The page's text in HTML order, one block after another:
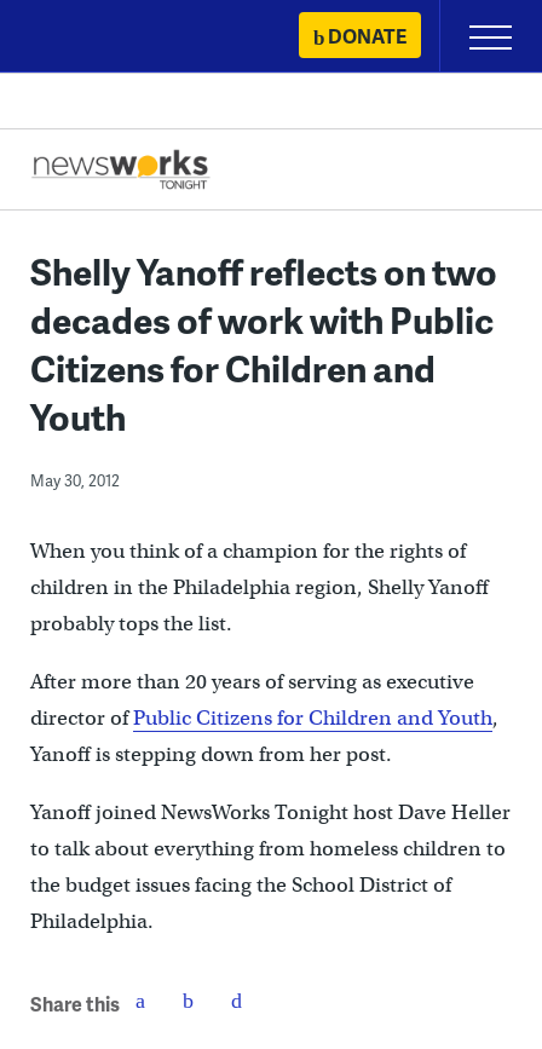
content
DONATE
Primary
Menu
Shelly Yanoff reflects on two
decades of work with Public
Citizens for Children and
Youth
May 30, 2012
When you think of a champion for the rights of
children in the Philadelphia region, Shelly Yanoff
probably tops the list.
After more than 20 years of serving as executive
director ofPublic Citizens for Children and Youth,
Yanoff is stepping down from her post.
Yanoff joined NewsWorks Tonight host Dave Heller
to talk about everything from homeless children to
the budget issues facing the School District of
Philadelphia.
Share this